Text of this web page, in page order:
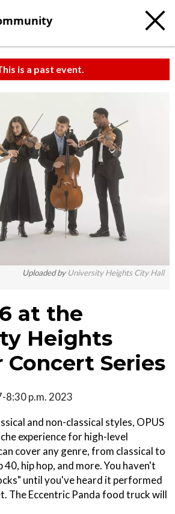
is a past event.
Uploaded by University Heights City Hall
at the
Heights
Concert Series
8:30 p.m. 2023
and non-classical styles, OPUS
experience for high-level
cover any genre, from classical to
40, hip hop, and more. You haven't
until you've heard it performed
The Eccentric Panda food truck will